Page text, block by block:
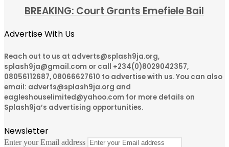
BREAKING: Court Grants Emefiele Bail
Advertise With Us
Reach out to us at adverts@splash9ja.org,
splash9ja@gmail.com or call +234(0)8029042357,
08056112687, 08066627610 to advertise with us. You can also
email: adverts@splash9ja.org and
eagleshouselimited@yahoo.com for more details on
Splash9ja’s advertising opportunities.
Newsletter
Enter your Email address